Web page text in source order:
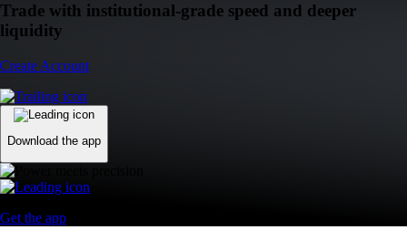
Trade with institutional-grade speed and deeper
liquidity
Create Account
Download the app
Get the app